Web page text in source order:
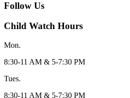
Follow Us
Child Watch Hours
Mon.
8:30-11 AM & 5-7:30 PM
Tues.
8:30-11 AM & 5-7:30 PM